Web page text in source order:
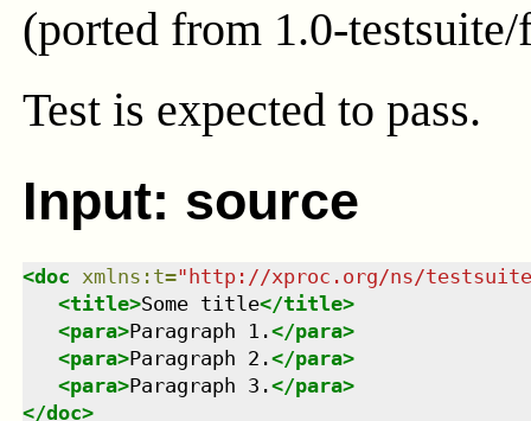
(ported from 1.0-
Test is expected to pass.
Input: source
<doc xmlns : t="http://xproc.org/ns/
<title>Some title</title>
<para>Paragraph 1.</para>
<para>Paragraph 2.</para>
<para>Paragraph 3.</para>
</doc>